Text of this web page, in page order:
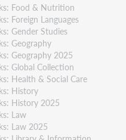
Food & Nutrition
Foreign Languages
Gender Studies
Geography
Geography 2025
Global Collection
Health & Social Care
History
History 2025
Law
Law 2025